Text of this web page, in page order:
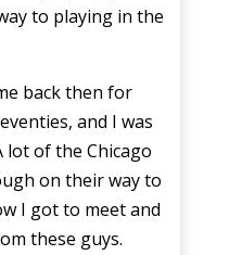
to playing in the
back then for
and I was
lot of the Chicago
on their way to
I got to meet and
these guys.